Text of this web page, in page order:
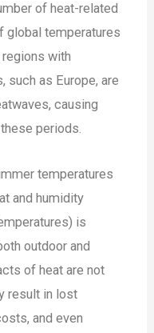
of heat-related
global temperatures
with
such as Europe, are
causing
periods.
temperatures
and humidity
is
outdoor and
of heat are not
result in lost
and even